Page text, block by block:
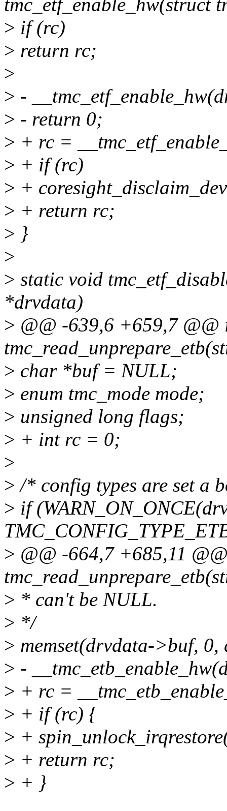
tmc_etf_enable_hw(struct
> if (rc)
> return rc;
>
> -
> - return 0;
> + rc =
> + if (rc)
> +
> + return rc;
> }
>
> static void
*drvdata)
> @@ -639,6 +659,7 @@
> char *buf = NULL;
> enum tmc_mode mode;
> unsigned long flags;
> + int rc = 0;
>
> /* config types are set a
> if
> @@ -664,7 +685,11
> * can't be NULL.
> */
> memset(drvdata->buf,
> -
> + rc =
> + if (rc) {
> +
> + return rc;
> + }